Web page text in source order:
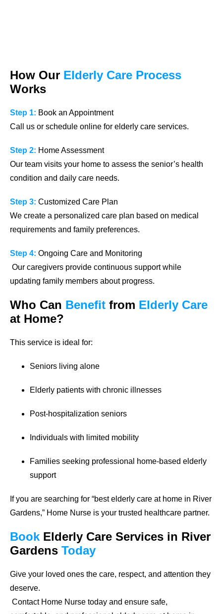
How Our Elderly Care Process
Works
Step 1: Book an Appointment
Call us or schedule online for elderly care services.
Step 2: Home Assessment
Our team visits your home to assess the senior’s health
condition and daily care needs.
Step 3: Customized Care Plan
We create a personalized care plan based on medical
requirements and family preferences.
Step 4: Ongoing Care and Monitoring
Our caregivers provide continuous support while
updating family members about progress.
Who Can Benefit from Elderly Care
at Home?
This service is ideal for:
Seniors living alone
Elderly patients with chronic illnesses
Post-hospitalization seniors
Individuals with limited mobility
Families seeking professional home-based elderly
support
If you are searching for “best elderly care at home in River
Gardens,” Home Nurse is your trusted healthcare partner.
Book Elderly Care Services in River
Gardens Today
Give your loved ones the care, respect, and attention they
deserve.
Contact Home Nurse today and ensure safe,